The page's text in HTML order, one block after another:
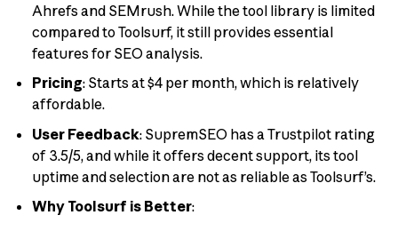
Ahrefs and SEMrush. While the tool library is limited
compared to Toolsurf, it still provides essential
features for SEO analysis.
Pricing: Starts at $4 per month, which is relatively
affordable.
User Feedback: SupremSEO has a Trustpilot rating
of 3.5/5, and while it offers decent support, its tool
uptime and selection are not as reliable as Toolsurf’s.
Why Toolsurf is Better: